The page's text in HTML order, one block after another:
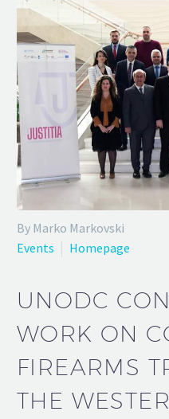
By Marko Markovski
Events
Homepage
UNODC
WORK ON
FIREARMS
THE